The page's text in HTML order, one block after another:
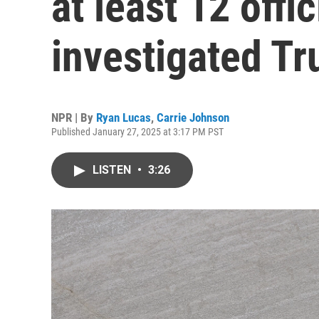
investigated
NPR | By Ryan Lucas, Carrie Johnson
Published January 27, 2025 at 3:17 PM PST
LISTEN • 3:26